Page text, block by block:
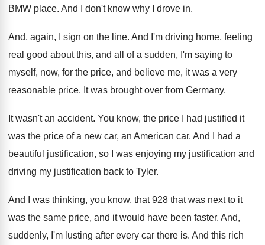
BMW place. And I don't know why I drove in.
And, again, I sign on the line. And I'm driving home, feeling
real good about this, and all of a sudden, I'm saying to
myself, now, for the price, and believe me, it was a very
reasonable price. It was brought over from Germany.
It wasn't an accident. You know, the price I had justified it
was the price of a new car, an American car. And I had a
beautiful justification, so I
was enjoying my justification and
driving my justification back to Tyler.
And I was thinking, you know, that 928 that was next to it
was the same price, and it would have been faster. And,
suddenly, I'm lusting after every car there is. And this rich